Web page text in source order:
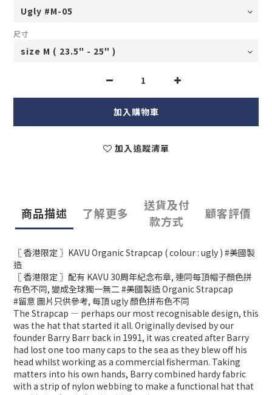
尺寸
加入購物車
加入追蹤清單
商品描述 了解更多
送貨及付
款方式
顧客評價
〖 香港限定 〗KAVU Organic Strapcap ( colour : ugly ) #美國製
造
〖 香港限定 〗配有 KAVU 30周年紀念布章, 連同每頂帽子顏色拼
布色不同, 變成全球獨一無二 #美國製造 Organic Strapcap
#留意 圖片只供參考, 每頂 ugly 顏色拼布色不同
The Strapcap — perhaps our most recognisable design, this
was the hat that started it all. Originally devised by our
founder Barry Barr back in 1991, it was created after Barry
had lost one too many caps to the sea as they blew off his
head whilst working as a commercial fisherman. Taking
matters into his own hands, Barry combined hardy fabric
with a strip of nylon webbing to make a functional hat that